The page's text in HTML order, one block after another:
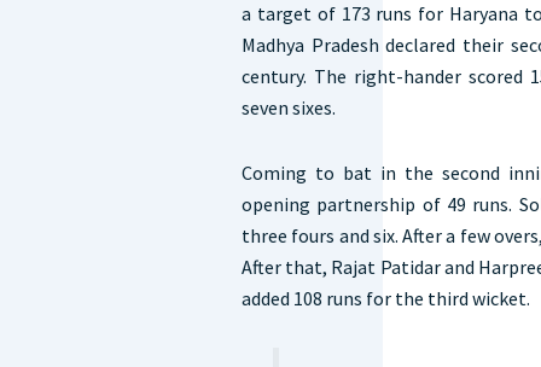
a target of 173 runs for Haryana
Madhya Pradesh declared their
century. The right-hander scored
seven sixes.
Coming to bat in the second
opening partnership of 49 runs.
three fours and six. After a few
After that, Rajat Patidar and
added 108 runs for the third wicket.